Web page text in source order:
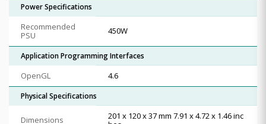
Power Specifications
Recommended
PSU
450W
Application Programming Interfaces
OpenGL 4.6
Physical Specifications
Dimensions
201 x 120 x 37 mm 7.91 x 4.72 x 1.46 inc